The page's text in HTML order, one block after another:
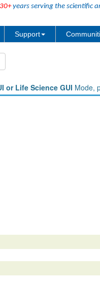
30+years serving the scientific
Support
or Life Science GUI Mode,